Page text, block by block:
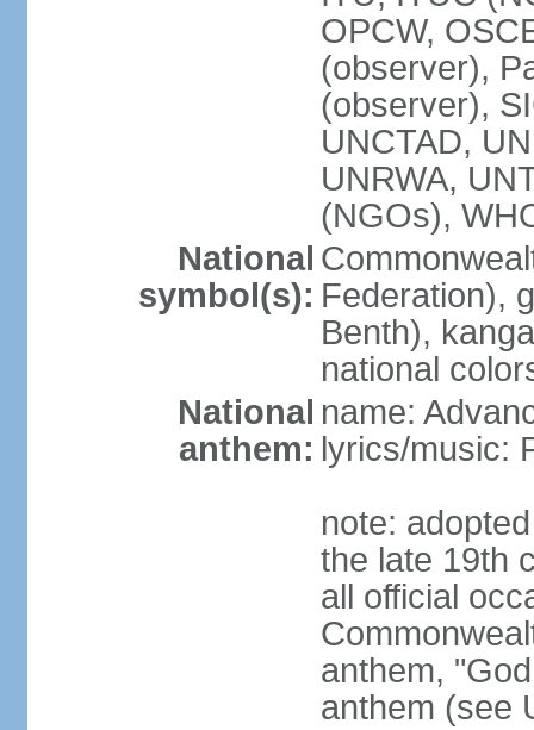
OPCW,
(observer),
(observer),
UNCTAD,
UNRWA,
(NGOs),
National
symbol(s): Federation),
Benth),
national
National
anthem:
name:
lyrics/music:
note:
the late 19th
all official
anthem,
anthem (see